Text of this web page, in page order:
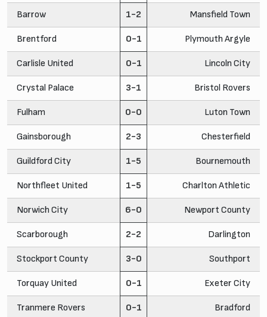
Barrow 1-2 Mansfield Town
Brentford 0-1 Plymouth Argyle
Carlisle United 0-1 Lincoln City
Crystal Palace 3-1 Bristol Rovers
Fulham 0-0 Luton Town
Gainsborough 2-3 Chesterfield
Guildford City 1-5 Bournemouth
Northfleet United 1-5 Charlton Athletic
Norwich City 6-0 Newport County
Scarborough 2-2 Darlington
Stockport County 3-0 Southport
Torquay United 0-1 Exeter City
Tranmere Rovers 0-1 Bradford